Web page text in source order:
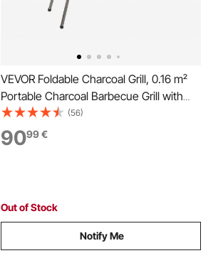
VEVOR Foldable Charcoal Grill, 0.16 m²
Portable Charcoal Barbecue Grill with
Liftable Charcoal Tray & Side Tables,
Brushed Stainless Steel BBQ Cooking
Grills for Outdoor Camping Backyard
(56)
9099€
Out of Stock
Notify Me